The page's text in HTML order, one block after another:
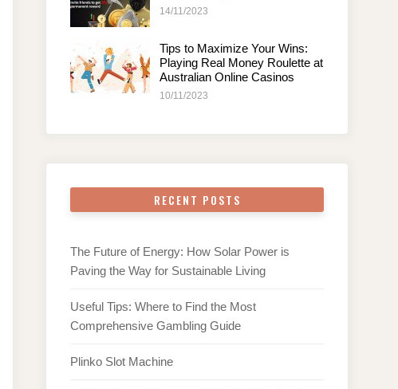
14/11/2023
Tips to Maximize Your Wins:
Playing Real Money Roulette at
Australian Online Casinos
10/11/2023
RECENT POSTS
The Future of Energy: How Solar Power is
Paving the Way for Sustainable Living
Useful Tips: Where to Find the Most
Comprehensive Gambling Guide
Plinko Slot Machine